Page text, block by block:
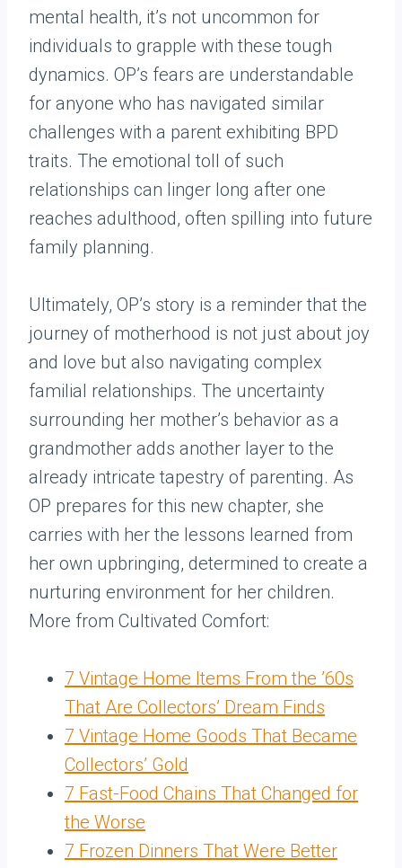
mental health, it’s not uncommon for
individuals to grapple with these tough
dynamics. OP’s fears are understandable
for anyone who has navigated similar
challenges with a parent exhibiting BPD
traits. The emotional toll of such
relationships can linger long after one
reaches adulthood, often spilling into future
family planning.
Ultimately, OP’s story is a reminder that the
journey of motherhood is not just about joy
and love but also navigating complex
familial relationships. The uncertainty
surrounding her mother’s behavior as a
grandmother adds another layer to the
already intricate tapestry of parenting. As
OP prepares for this new chapter, she
carries with her the lessons learned from
her own upbringing, determined to create a
nurturing environment for her children.
More from Cultivated Comfort:
7 Vintage Home Items From the ’60s
That Are Collectors’ Dream Finds
7 Vintage Home Goods That Became
Collectors’ Gold
7 Fast-Food Chains That Changed for
the Worse
7 Frozen Dinners That Were Better